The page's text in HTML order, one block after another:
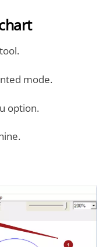
mode.
option.